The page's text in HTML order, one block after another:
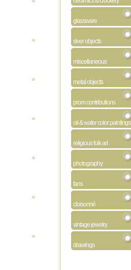
glassware
slver objects
miscellaneous
metal objects
prom contributions
oil & water color paintings
religious folk art
photography
fans
cloisonné
vintage jewelry
drawings